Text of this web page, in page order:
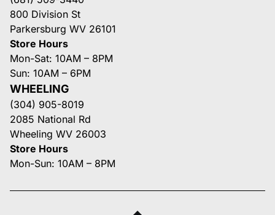
800 Division St
Parkersburg WV 26101
Store Hours
Mon-Sat: 10AM – 8PM
Sun: 10AM – 6PM
WHEELING
(304) 905-8019
2085 National Rd
Wheeling WV 26003
Store Hours
Mon-Sun: 10AM – 8PM